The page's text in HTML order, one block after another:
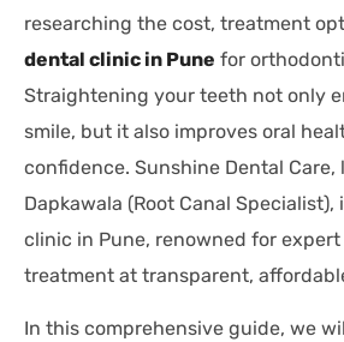
researching the cost, treatment
dental clinic in Pune for
Straightening your teeth not only
smile, but it also improves oral
confidence. Sunshine Dental Care,
Dapkawala (Root Canal
clinic in Pune, renowned for
treatment at transparent,
In this comprehensive guide, we